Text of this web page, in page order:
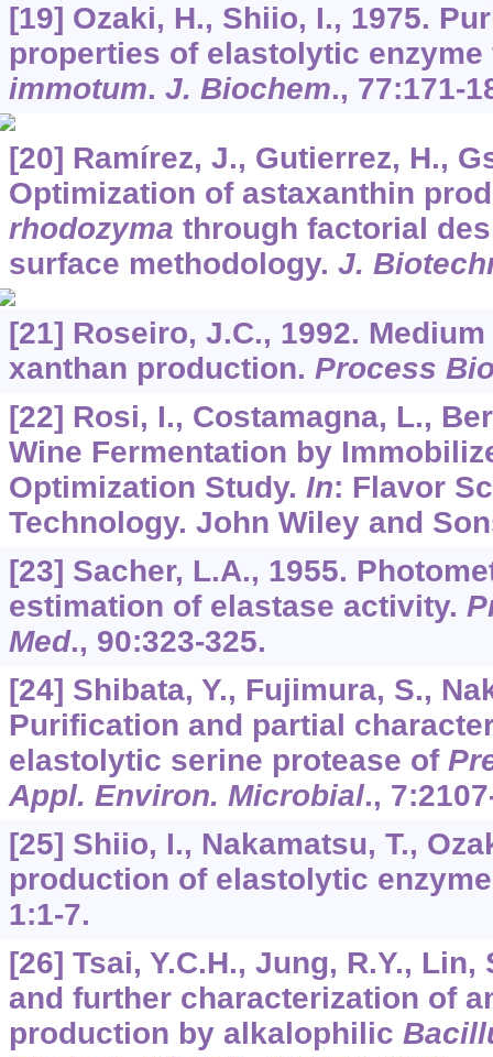
[19] Ozaki, H., Shiio, I., 1975.
properties of elastolytic
immotum. J. Biochem., 77:171-
[20] Ramírez, J., Gutierrez, H.,
Optimization of astaxanthin
rhodozyma through factorial
surface methodology. J.
[21] Roseiro, J.C., 1992.
xanthan production. Process
[22] Rosi, I., Costamagna, L.,
Wine Fermentation by
Optimization Study. In: Flavor
Technology. John Wiley and
[23] Sacher, L.A., 1955.
estimation of elastase activity.
Med., 90:323-325.
[24] Shibata, Y., Fujimura, S.,
Purification and partial
elastolytic serine protease of
Appl. Environ. Microbial., 7
[25] Shiio, I., Nakamatsu, T.,
production of elastolytic
1:1-7.
[26] Tsai, Y.C.H., Jung, R.Y.,
and further characterization of
production by alkalophilic